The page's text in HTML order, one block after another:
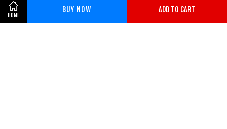
HOME
BUY NOW ADD TO CART